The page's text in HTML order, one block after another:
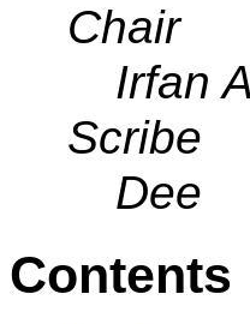
Chair
Irfan
Scribe
Dee
Contents